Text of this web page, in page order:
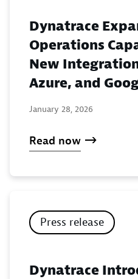
Dynatrace
Operations
New
Azure, and
January 28, 2026
Read now
Press release
Dynatrace